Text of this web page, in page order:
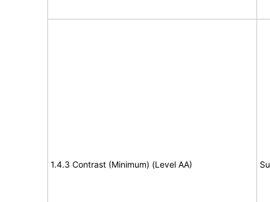
1.4.3 Contrast (Minimum) (Level AA)